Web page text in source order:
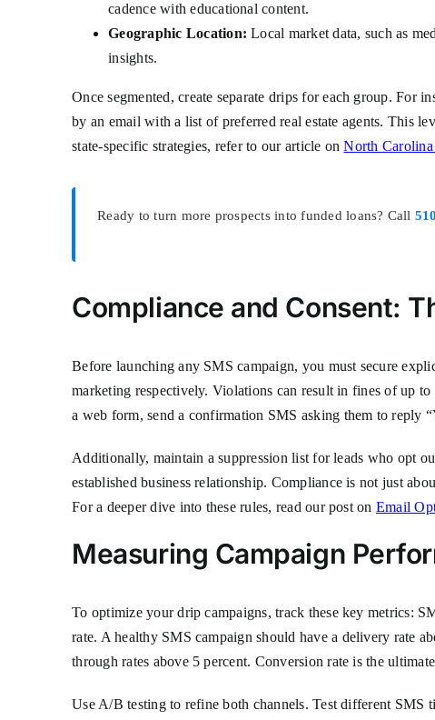
cadence with educational content.
Geographic Location: Local market data, such as
insights.
Once segmented, create separate drips for each group. For
by an email with a list of preferred real estate agents. This
state-specific strategies, refer to our article onNorth
Ready to turn more prospects into funded loans? Call
Compliance and Consent:
Before launching any SMS campaign, you must secure
marketing respectively. Violations can result in fines of up to
a web form, send a confirmation SMS asking them to reply
Additionally, maintain a suppression list for leads who opt
established business relationship. Compliance is not just
For a deeper dive into these rules, read our post on Email
Measuring Campaign
To optimize your drip campaigns, track these key metrics:
rate. A healthy SMS campaign should have a delivery rate
through rates above 5 percent. Conversion rate is the
Use A/B testing to refine both channels. Test different SMS